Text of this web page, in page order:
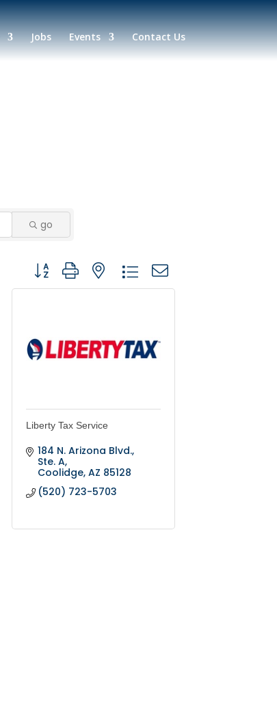
Jobs Events Contact Us
go
Button group with nested dropdown
Liberty Tax Service
184 N. Arizona Blvd.,
Ste. A
Coolidge AZ 85128
(520) 723-5703